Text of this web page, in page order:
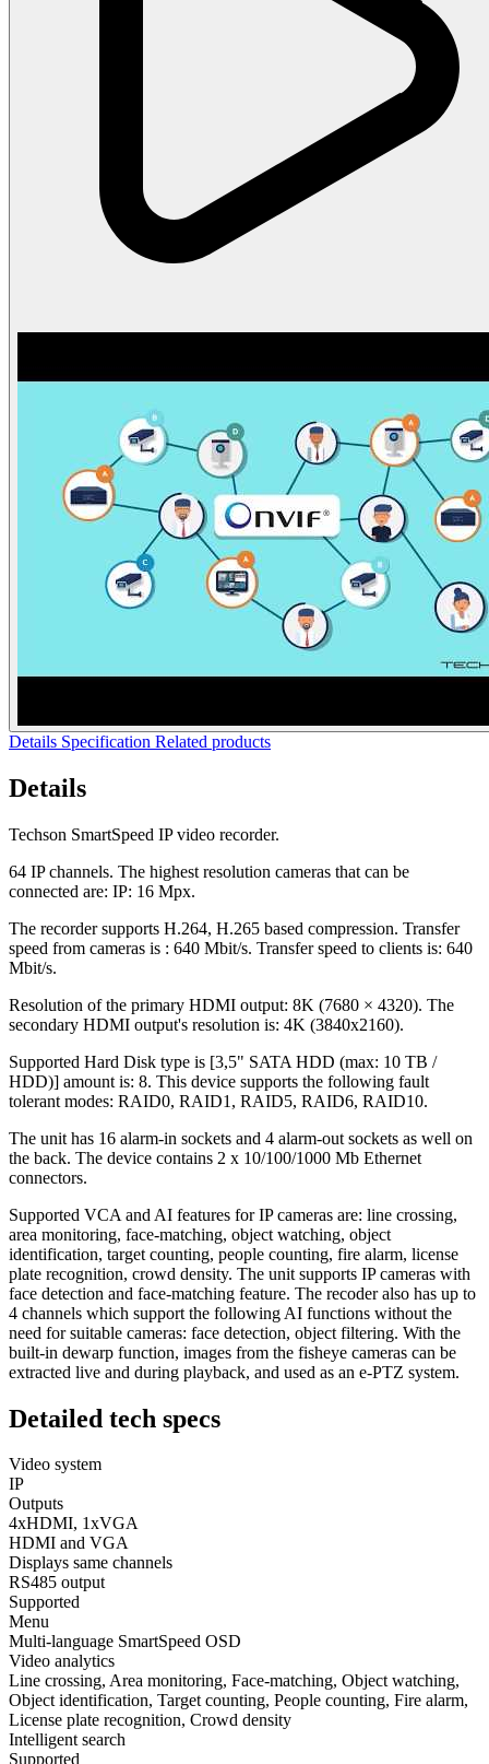
Details Specification Related products
Details
Techson SmartSpeed IP video recorder.
64 IP channels. The highest resolution cameras that can be
connected are: IP: 16 Mpx.
The recorder supports H.264, H.265 based compression. Transfer
speed from cameras is : 640 Mbit/s. Transfer speed to clients is: 640
Mbit/s.
Resolution of the primary HDMI output: 8K (7680 × 4320). The
secondary HDMI output's resolution is: 4K (3840x2160).
Supported Hard Disk type is [3,5" SATA HDD (max: 10 TB /
HDD)] amount is: 8. This device supports the following fault
tolerant modes: RAID0, RAID1, RAID5, RAID6, RAID10.
The unit has 16 alarm-in sockets and 4 alarm-out sockets as well on
the back. The device contains 2 x 10/100/1000 Mb Ethernet
connectors.
Supported VCA and AI features for IP cameras are: line crossing,
area monitoring, face-matching, object watching, object
identification, target counting, people counting, fire alarm, license
plate recognition, crowd density. The unit supports IP cameras with
face detection and face-matching feature. The recoder also has up to
4 channels which support the following AI functions without the
need for suitable cameras: face detection, object filtering. With the
built-in dewarp function, images from the fisheye cameras can be
extracted live and during playback, and used as an e-PTZ system.
Detailed tech specs
Video system
IP
Outputs
4xHDMI, 1xVGA
HDMI and VGA
Displays same channels
RS485 output
Supported
Menu
Multi-language SmartSpeed OSD
Video analytics
Line crossing, Area monitoring, Face-matching, Object watching,
Object identification, Target counting, People counting, Fire alarm,
License plate recognition, Crowd density
Intelligent search
Supported